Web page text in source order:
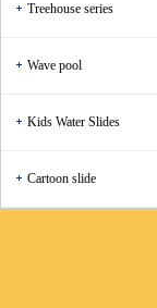
Treehouse series
Wave pool
Kids Water Slides
Cartoon slide